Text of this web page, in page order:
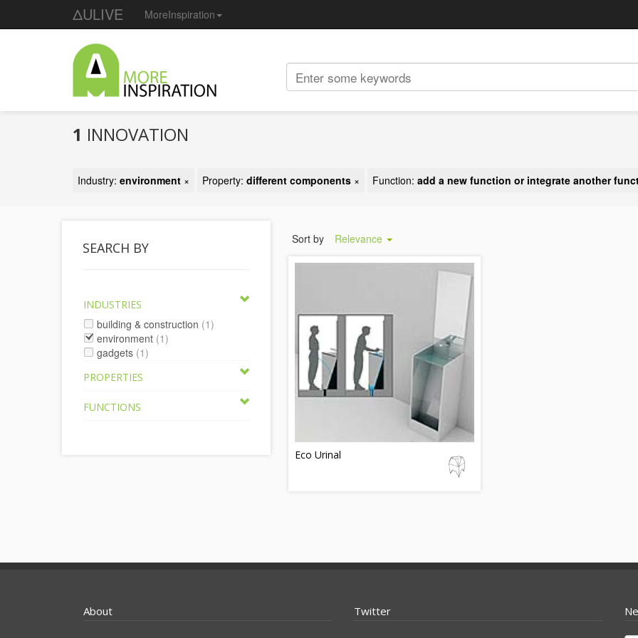
ΔULIVE MoreInspiration
1 INNOVATION
Industry: environment × Property: different components × Function: add a new function or integrate another
SEARCH BY
INDUSTRIES
building & construction (1)
environment (1)
gadgets (1)
PROPERTIES
FUNCTIONS
Sort by Relevance
Eco Urinal
About Twitter